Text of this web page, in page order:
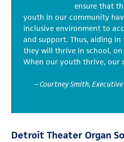
ensure that
youth in our community
inclusive environment to
and support. Thus, aiding
they will thrive in school,
When our youth thrive, our
– Courtney Smith,
Detroit Theater Organ